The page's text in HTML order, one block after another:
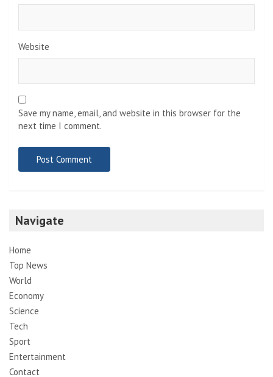
Website
Save my name, email, and website in this browser for the
next time I comment.
Navigate
Home
Top News
World
Economy
Science
Tech
Sport
Entertainment
Contact